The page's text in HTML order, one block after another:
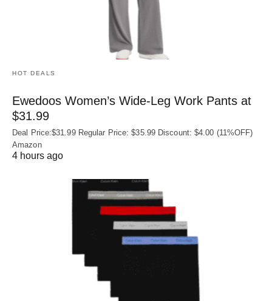
HOT DEALS
Ewedoos Women’s Wide-Leg Work Pants at
$31.99
Deal Price:$31.99 Regular Price: $35.99 Discount: $4.00 (11%OFF)
Amazon
4 hours ago